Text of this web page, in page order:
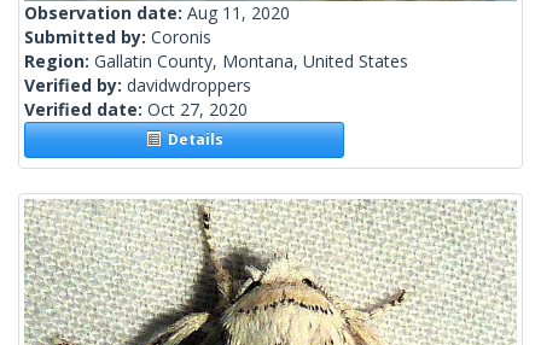
Observation date: Aug 11, 2020
Submitted by: Coronis
Region: Gallatin County, Montana, United States
Verified by: davidwdroppers
Verified date: Oct 27, 2020
Details